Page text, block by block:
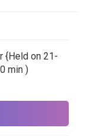
{Held on 21-
min )